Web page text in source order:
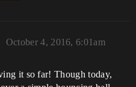
October 4, 2016, 6:01am
it so far! Though today,